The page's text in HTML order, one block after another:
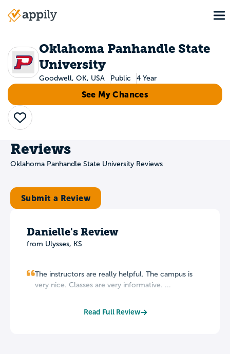
Main
Oklahoma Panhandle State
University
Goodwell, OK, USA Public 4 Year
See My Chances
Save
Reviews
Oklahoma Panhandle State University Reviews
Submit a Review
Danielle's Review
from Ulysses, KS
The instructors are really helpful. The campus is
very nice. Classes are very informative. ...
Read Full Review